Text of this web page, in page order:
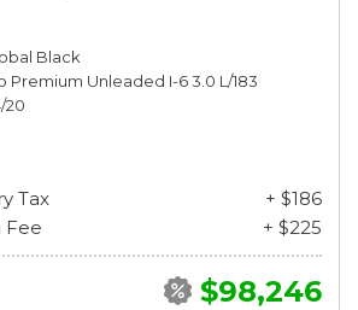
Black
Premium Unleaded I-6 3.0 L/183
20
Tax
+ $186
Fee
+ $225
$98,246